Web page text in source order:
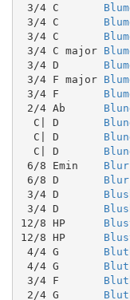
3/4 C
3/4 C
3/4 C
3/4 C major
3/4 D
3/4 F major
3/4 F
2/4 Ab
  C| D
  C| D
  C| D
6/8 Emin
6/8 D
3/4 D
3/4 D
12/8 HP
12/8 HP
4/4 G
4/4 G
3/4 F
2/4 G